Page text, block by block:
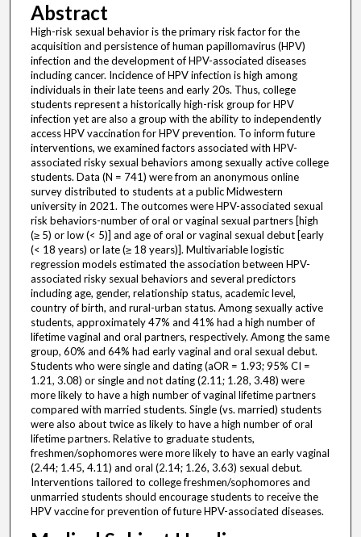
Abstract
High-risk sexual behavior is the primary risk factor for the
acquisition and persistence of human papillomavirus (HPV)
infection and the development of HPV-associated diseases
including cancer. Incidence of HPV infection is high among
individuals in their late teens and early 20s. Thus, college
students represent a historically high-risk group for HPV
infection yet are also a group with the ability to independently
access HPV vaccination for HPV prevention. To inform future
interventions, we examined factors associated with HPV-
associated risky sexual behaviors among sexually active college
students. Data (N = 741) were from an anonymous online
survey distributed to students at a public Midwestern
university in 2021. The outcomes were HPV-associated sexual
risk behaviors-number of oral or vaginal sexual partners [high
(≥ 5) or low (< 5)] and age of oral or vaginal sexual debut [early
(< 18 years) or late (≥ 18 years)]. Multivariable logistic
regression models estimated the association between HPV-
associated risky sexual behaviors and several predictors
including age, gender, relationship status, academic level,
country of birth, and rural-urban status. Among sexually active
students, approximately 47% and 41% had a high number of
lifetime vaginal and oral partners, respectively. Among the same
group, 60% and 64% had early vaginal and oral sexual debut.
Students who were single and dating (aOR = 1.93; 95% CI =
1.21, 3.08) or single and not dating (2.11; 1.28, 3.48) were
more likely to have a high number of vaginal lifetime partners
compared with married students. Single (vs. married) students
were also about twice as likely to have a high number of oral
lifetime partners. Relative to graduate students,
freshmen/sophomores were more likely to have an early vaginal
(2.44; 1.45, 4.11) and oral (2.14; 1.26, 3.63) sexual debut.
Interventions tailored to college freshmen/sophomores and
unmarried students should encourage students to receive the
HPV vaccine for prevention of future HPV-associated diseases.